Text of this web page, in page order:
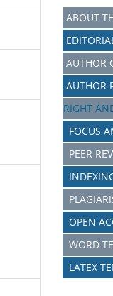
ABOUT
AUTHOR
AUTHOR
RIGHT
FOCUS
PEER
OPEN
WORD
LATEX